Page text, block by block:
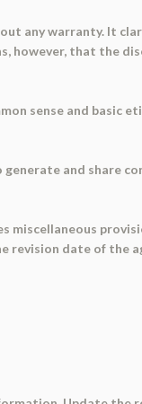
any warranty. It
however, that the
sense and basic
and share
miscellaneous
revision date of the